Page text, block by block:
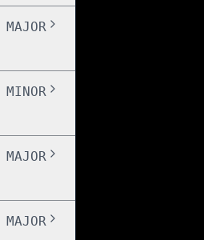
MAJOR
MINOR
MAJOR
MAJOR